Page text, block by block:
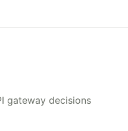
gateway decisions